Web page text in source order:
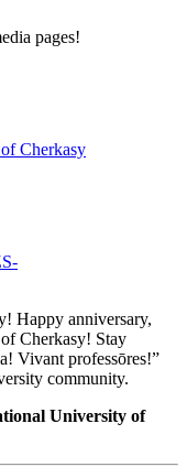
pages!
Cherkasy
Happy anniversary,
Cherkasy! Stay
Vivant professōres!”
community.
University of